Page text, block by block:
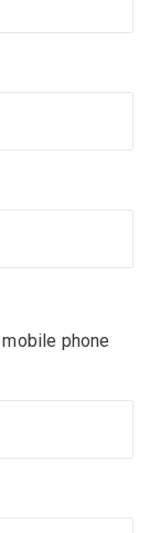
phone